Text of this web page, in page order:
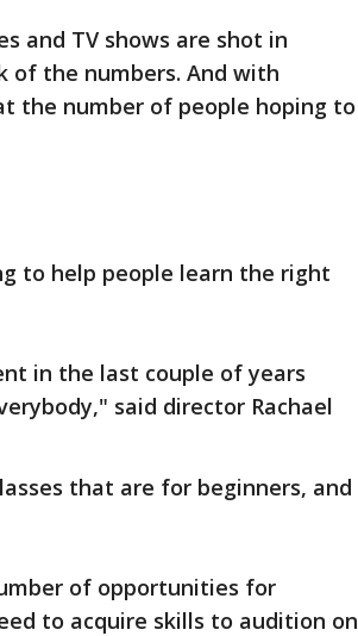
and TV shows are shot in
of the numbers. And with
the number of people hoping to
to help people learn the right
in the last couple of years
said director Rachael
that are for beginners, and
of opportunities for
to acquire skills to audition on